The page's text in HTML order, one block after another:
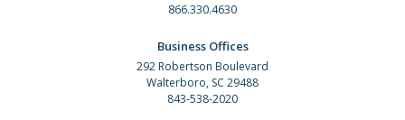
866.330.4630
Business Offices
292 Robertson Boulevard
Walterboro, SC 29488
843-538-2020